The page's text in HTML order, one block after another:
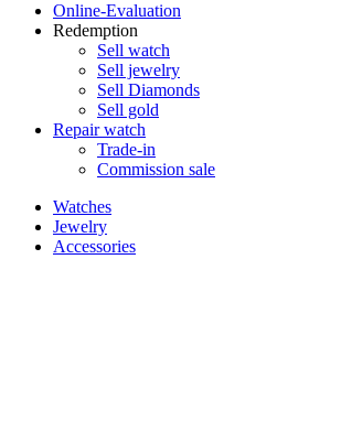
Online-Evaluation
Redemption
Sell watch
Sell jewelry
Sell ​​Diamonds
Sell gold
Repair watch
Trade-in
Commission sale
Watches
Jewelry
Accessories